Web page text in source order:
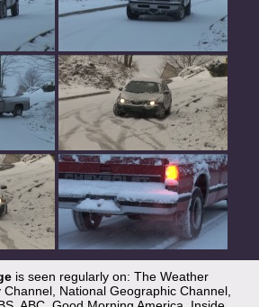
is seen regularly on: The Weather
National Geographic Channel,